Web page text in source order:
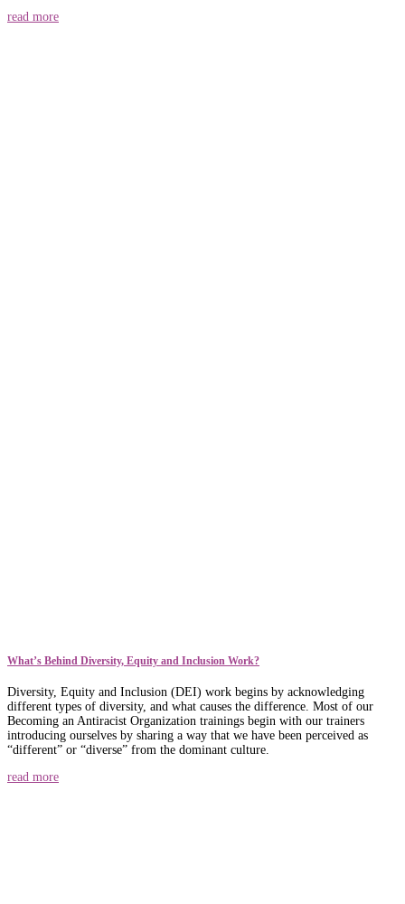
read more
What’s Behind Diversity, Equity and Inclusion Work?
Diversity, Equity and Inclusion (DEI) work begins by acknowledging
different types of diversity, and what causes the difference. Most of our
Becoming an Antiracist Organization trainings begin with our trainers
introducing ourselves by sharing a way that we have been perceived as
“different” or “diverse” from the dominant culture.
read more